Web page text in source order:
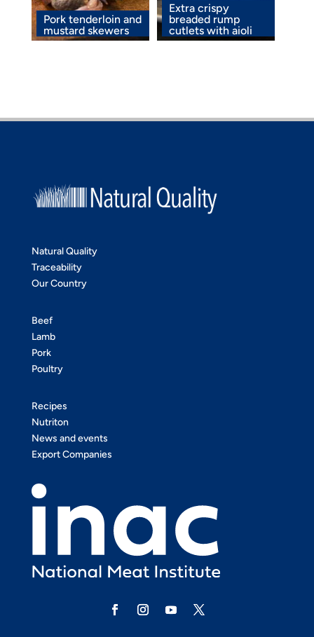
Pork tenderloin and
mustard skewers
Extra crispy
breaded rump
cutlets with aioli
Natural Quality
Traceability
Our Country
Beef
Lamb
Pork
Poultry
Recipes
Nutriton
News and events
Export Companies